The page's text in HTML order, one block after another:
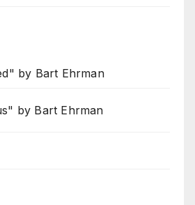
by Bart Ehrman
by Bart Ehrman